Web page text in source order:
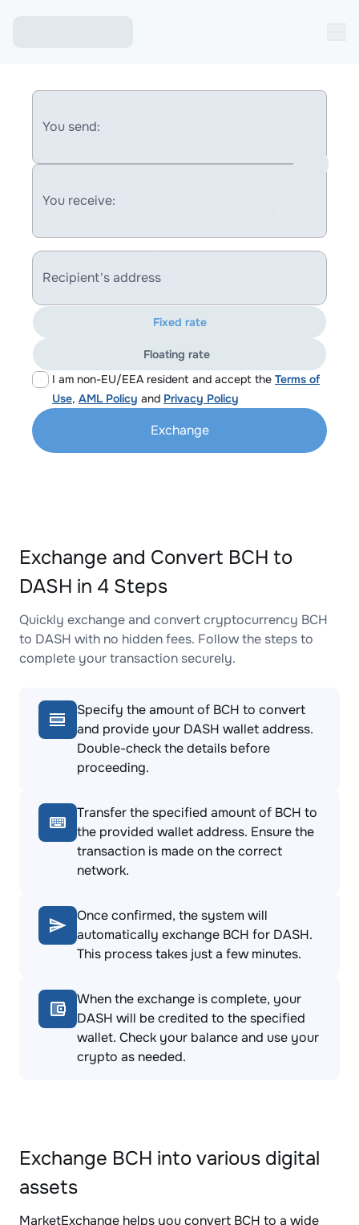
You send:
You receive:
Recipient's address
I am non-EU/EEA resident and accept the Terms of
Use, AML Policy and Privacy Policy
Fixed rate
Floating rate
Exchange
Exchange and Convert BCH to
DASH in 4 Steps
Quickly exchange and convert cryptocurrency BCH
to DASH with no hidden fees. Follow the steps to
complete your transaction securely.
Specify the amount of BCH to convert
and provide your DASH wallet address.
Double-check the details before
proceeding.
Transfer the specified amount of BCH to
the provided wallet address. Ensure the
transaction is made on the correct
network.
Once confirmed, the system will
automatically exchange BCH for DASH.
This process takes just a few minutes.
When the exchange is complete, your
DASH will be credited to the specified
wallet. Check your balance and use your
crypto as needed.
Exchange BCH into various digital
assets
MarketExchange helps you convert BCH to a wide